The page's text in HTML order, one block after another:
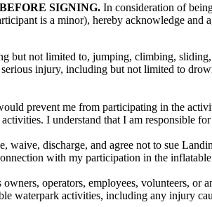
SIGNING. In consideration of
is a minor), hereby acknowledge and
but not limited to, jumping, climbing,
injury, including but not limited to
prevent me from participating in the
I understand that I am responsible
waive, discharge, and agree not to sue
with my participation in the
operators, employees, volunteers, or
waterpark activities, including any injury